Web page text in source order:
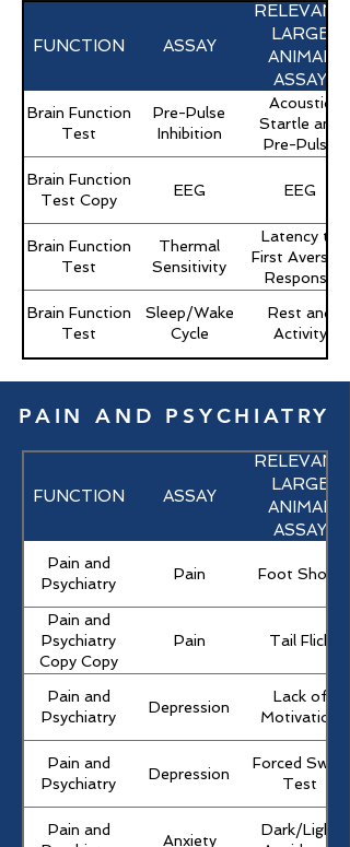
FUNCTION ASSAY
RELEVANT
LARGE
ANIMAL
ASSAY
Brain Function
Test
Pre-Pulse
Inhibition
Acoustic
Startle and
Pre-Pulse
Brain Function
Test Copy
EEG EEG
Brain Function
Test
Thermal
Sensitivity
Latency to
First Aversive
Response
Brain Function
Test
Sleep/Wake
Cycle
Rest and
Activity
PAIN AND PSYCHIATRY
FUNCTION ASSAY
RELEVANT
LARGE
ANIMAL
ASSAY
Pain and
Psychiatry
Pain Foot Shock
Pain and
Psychiatry
Copy Copy
Pain Tail Flick
Pain and
Psychiatry
Depression
Lack of
Motivation
Pain and
Psychiatry
Depression
Forced Swim
Test
Pain and
Anxiety
Dark/Light